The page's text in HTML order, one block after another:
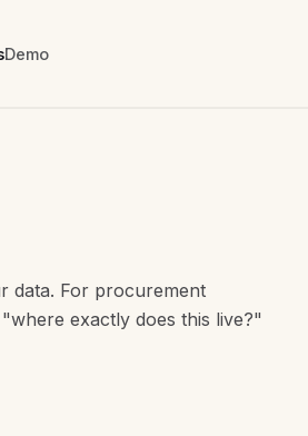
Demo
data. For procurement
exactly does this live?"